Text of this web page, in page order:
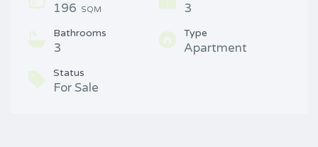
196 SQM 3
Bathrooms
3
Type
Apartment
Status
For Sale